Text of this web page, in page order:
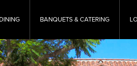
DINING BANQUETS & CATERING